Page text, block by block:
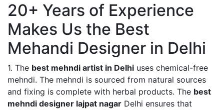
20+ Years of Experience
Makes Us the Best
Mehandi Designer in Delhi
1. The best mehndi artist in Delhi uses chemical-free
mehndi. The mehndi is sourced from natural sources
and fixing is complete with herbal products. The best
mehndi designer lajpat nagar Delhi ensures that